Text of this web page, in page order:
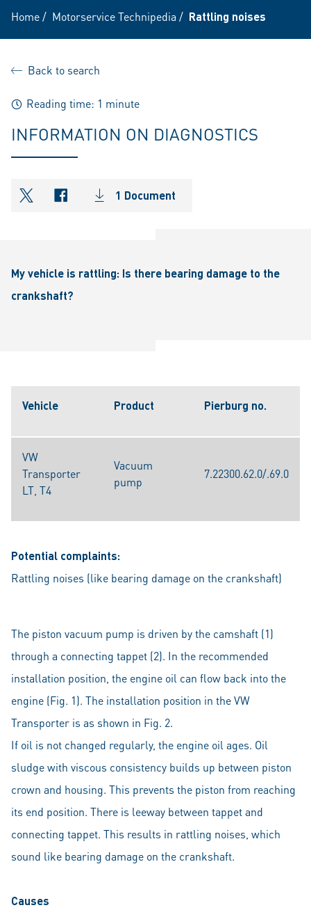
Home/ Motorservice Technipedia / Rattling noises
Back to search
Reading time: 1 minute
INFORMATION ON DIAGNOSTICS
shareOntwitter
shareOnfacebook
1 Document
My vehicle is rattling: Is there bearing damage to the
crankshaft?
Vehicle Product Pierburg no.
VW
Transporter
LT, T4
Vacuum
pump
7.22300.62.0/.69.0
Potential complaints:
Rattling noises (like bearing damage on the crankshaft)
The piston vacuum pump is driven by the camshaft (1)
through a connecting tappet (2). In the recommended
installation position, the engine oil can flow back into the
engine (Fig. 1). The installation position in the VW
Transporter is as shown in Fig. 2.
If oil is not changed regularly, the engine oil ages. Oil
sludge with viscous consistency builds up between piston
crown and housing. This prevents the piston from reaching
its end position. There is leeway between tappet and
connecting tappet. This results in rattling noises, which
sound like bearing damage on the crankshaft.
Causes